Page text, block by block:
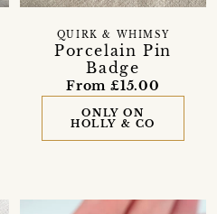
Porcelain Pin
Badge
QUIRK & WHIMSY
From £15.00
ONLY ON
HOLLY & CO